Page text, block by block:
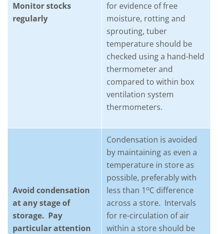
Monitor stocks
regularly
for evidence of free
moisture, rotting and
sprouting, tuber
temperature should be
checked using a hand-held
thermometer and
compared to within box
ventilation system
thermometers.
Avoid condensation
at any stage of
storage. Pay
particular attention
Condensation is avoided
by maintaining as even a
temperature in store as
possible, preferably with
less than 1oC difference
across a store. Intervals
for re-circulation of air
within a store should be